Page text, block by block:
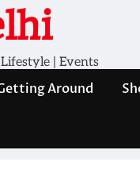
| Events
Around